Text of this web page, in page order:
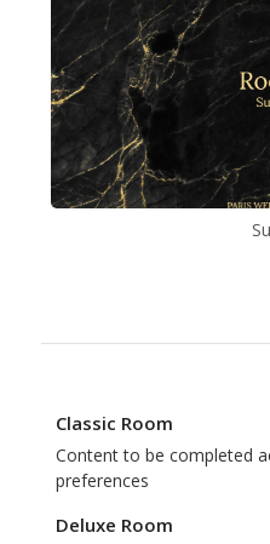
Classic Room
Content to be completed
preferences
Deluxe Room